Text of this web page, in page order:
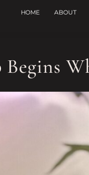
HOME ABOUT
Begins